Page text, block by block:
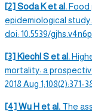
[2] Soda K et al. Food
epidemiological study.
doi: 10.5539/
[3] Kiechl S et al.
mortality: a
2018 Aug 1;108(2):371-
[4] Wu H et al. The